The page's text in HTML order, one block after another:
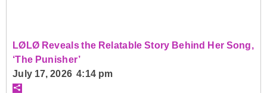
LØLØ Reveals the Relatable Story Behind Her Song,
‘The Punisher’
July 17, 2026 4:14 pm